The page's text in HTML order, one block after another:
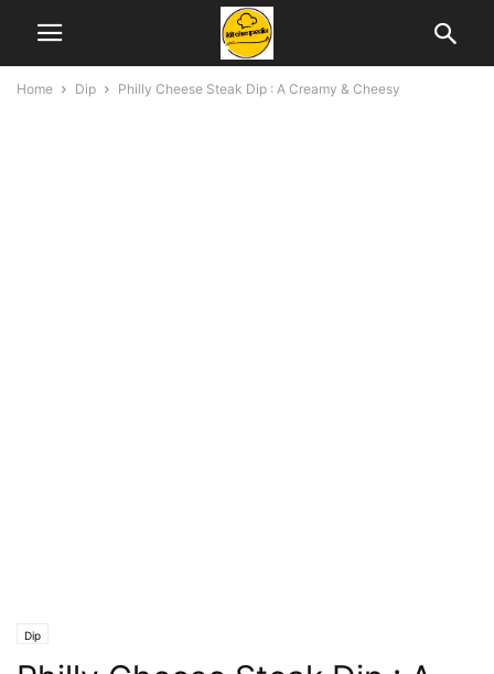
Home Dip Philly Cheese Steak Dip : A Creamy & Cheesy
Dip